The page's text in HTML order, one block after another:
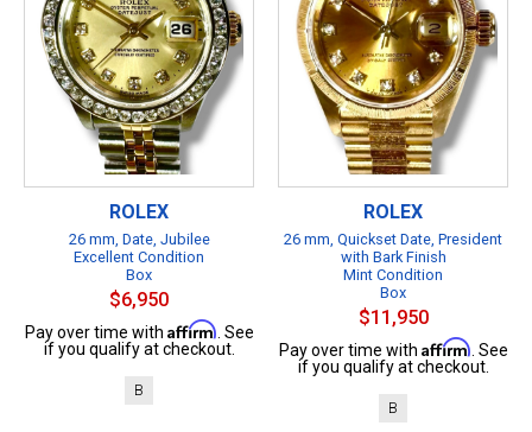
ROLEX
26 mm, Date, Jubilee
Excellent Condition
Box
$6,950
Pay over time with Affirm . See
if you qualify at checkout.
B
ROLEX
26 mm, Quickset Date, President
with Bark Finish
Mint Condition
Box
$11,950
Pay over time with Affirm . See
if you qualify at checkout.
B